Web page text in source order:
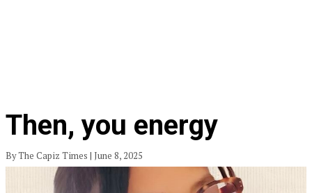
Then, you energy
By The Capiz Times | June 8, 2025